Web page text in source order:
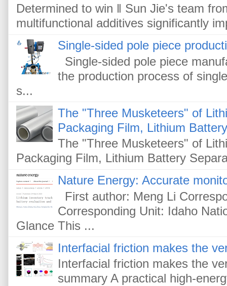
Determined to win ‖ Sun Jie's team
multifunctional additives significantly
Single-sided pole piece
Single-sided pole piece
the production process of
s...
The "Three Musketeers" of
Packaging Film, Lithium
The "Three Musketeers" of
Packaging Film, Lithium Battery
Nature Energy: Accurate
First author: Meng Li
Corresponding Unit: Idaho
Glance This ...
Interfacial friction makes the
Interfacial friction makes the
summary A practical high-